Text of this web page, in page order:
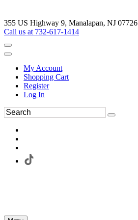
355 US Highway 9, Manalapan, NJ 07726
Call us at 732-617-1414
My Account
Shopping Cart
Register
Log In